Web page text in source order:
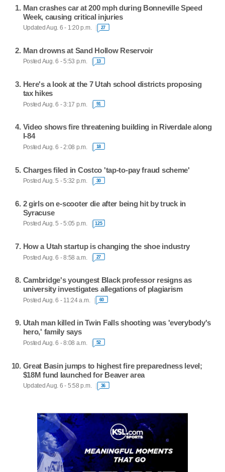
Man crashes car at 200 mph during Bonneville Speed
Week, causing critical injuries
Updated Aug. 6 - 1:20 p.m. 27
Man drowns at Sand Hollow Reservoir
Posted Aug. 6 - 5:53 p.m. 13
Here's a look at the 7 Utah school districts proposing
tax hikes
Posted Aug. 6 - 3:17 p.m. 91
Video shows fire threatening building in Riverdale along
I-84
Posted Aug. 6 - 2:08 p.m. 18
Charges filed in Costco 'tap-to-pay fraud scheme'
Posted Aug. 5 - 5:32 p.m. 30
2 girls on e-scooter die after being hit by truck in
Syracuse
Posted Aug. 5 - 5:05 p.m. 125
How a Utah startup is changing the shoe industry
Posted Aug. 6 - 8:58 a.m. 27
Cambridge's youngest Black professor resigns as
university investigates allegations of plagiarism
Posted Aug. 6 - 11:24 a.m. 60
Utah man killed in Twin Falls shooting was 'everybody's
hero,' family says
Posted Aug. 6 - 8:08 a.m. 52
Great Basin jumps to highest fire preparedness level;
$18M fund launched for Beaver area
Updated Aug. 6 - 5:58 p.m. 36